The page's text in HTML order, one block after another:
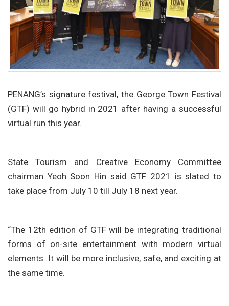
PENANG’s signature festival, the George Town Festival
(GTF) will go hybrid in 2021 after having a successful
virtual run this year.
State Tourism and Creative Economy Committee
chairman Yeoh Soon Hin said GTF 2021 is slated to
take place from July 10 till July 18 next year.
“The 12th edition of GTF will be integrating traditional
forms of on-site entertainment with modern virtual
elements. It will be more inclusive, safe, and exciting at
the same time.